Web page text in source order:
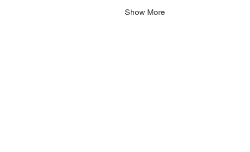
Show More